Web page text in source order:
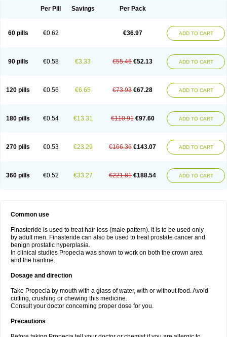
Per Pill Savings Per Pack
60 pills €0.62 €36.97 ADD TO CART
90 pills €0.58 €3.33 €55.46 €52.13 ADD TO CART
120 pills €0.56 €6.65 €73.93 €67.28 ADD TO CART
180 pills €0.54 €13.31 €110.91 €97.60 ADD TO CART
270 pills €0.53 €23.29 €166.36 €143.07 ADD TO CART
360 pills €0.52 €33.27 €221.81 €188.54 ADD TO CART
Common use
Finasteride is used to treat hair loss (male pattern). It is to be used only
by adult men. Finasteride can also be used to treat prostate cancer and
benign prostatic hyperplasia.
In clinical studies Propecia was shown to work on both the crown area
and the hairline.
Dosage and direction
Take Propecia by mouth with a glass of water, with or without food. Avoid
cutting, crushing or chewing this medicine.
Consult your doctor concerning proper dose for you.
Precautions